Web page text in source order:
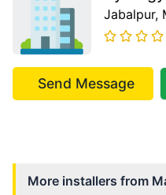
Jabalpur,
Send Message
More installers from